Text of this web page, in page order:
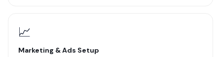
📈
Marketing & Ads Setup